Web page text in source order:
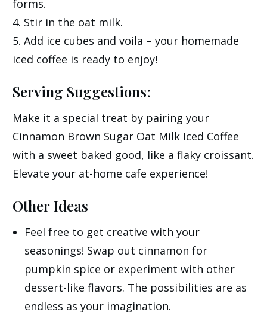
forms.
4. Stir in the oat milk.
5. Add ice cubes and voila – your homemade
iced coffee is ready to enjoy!
Serving Suggestions:
Make it a special treat by pairing your
Cinnamon Brown Sugar Oat Milk Iced Coffee
with a sweet baked good, like a flaky croissant.
Elevate your at-home cafe experience!
Other Ideas
Feel free to get creative with your
seasonings! Swap out cinnamon for
pumpkin spice or experiment with other
dessert-like flavors. The possibilities are as
endless as your imagination.